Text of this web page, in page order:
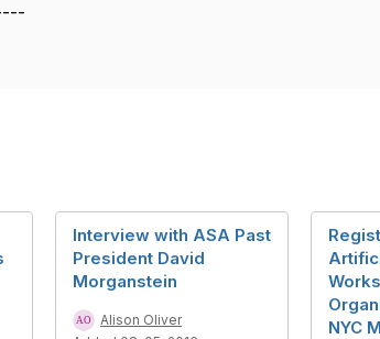
Interview with ASA Past
President David
Morganstein
Alison Oliver
NYC